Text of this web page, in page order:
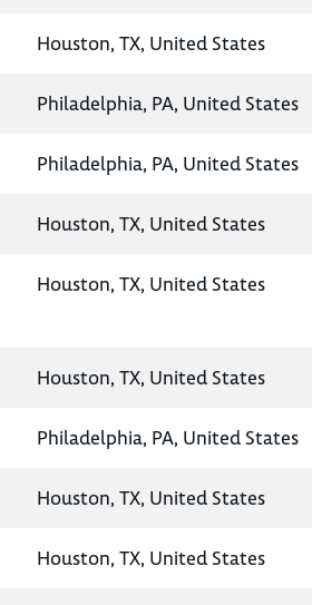
Houston, TX, United States
Philadelphia, PA, United States
Philadelphia, PA, United States
Houston, TX, United States
Houston, TX, United States
Houston, TX, United States
Philadelphia, PA, United States
Houston, TX, United States
Houston, TX, United States